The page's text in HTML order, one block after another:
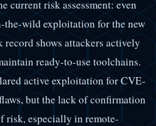
current risk assessment: even
wild exploitation for the new
shows attackers actively
ready-to-use toolchains.
active exploitation for CVE-
but the lack of confirmation
risk, especially in remote-